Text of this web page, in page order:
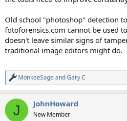
Old school "photoshop" detection
fotoforensics.com cannot be used
doesn't leave similar signs of
traditional image editors might do.
R
e
c
MonkeeSageandGary C
J JohnHoward
New Member